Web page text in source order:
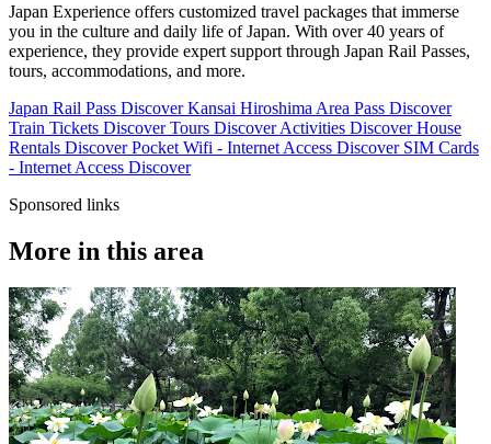
Japan Experience offers customized travel packages that immerse
you in the culture and daily life of Japan. With over 40 years of
experience, they provide expert support through Japan Rail Passes,
tours, accommodations, and more.
Japan Rail Pass Discover Kansai Hiroshima Area Pass Discover
Train Tickets Discover Tours Discover Activities Discover House
Rentals Discover Pocket Wifi - Internet Access Discover SIM Cards
- Internet Access Discover
Sponsored links
More in this area